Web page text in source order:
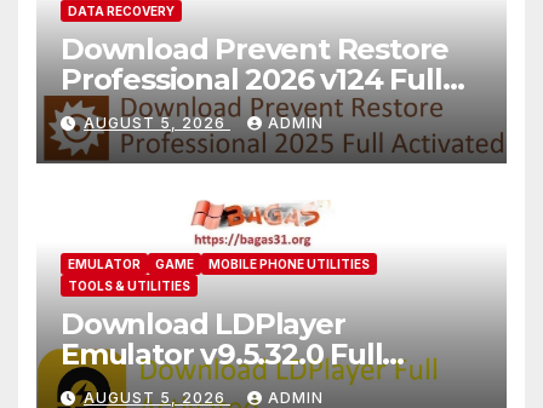
DATA RECOVERY
Download Prevent Restore
Professional 2026 v124 Full
Version
AUGUST 5, 2026 ADMIN
EMULATOR GAME
MOBILE PHONE UTILITIES
TOOLS & UTILITIES
Download LDPlayer
Emulator v9.5.32.0 Full
Version For PC [2026]
AUGUST 5, 2026 ADMIN